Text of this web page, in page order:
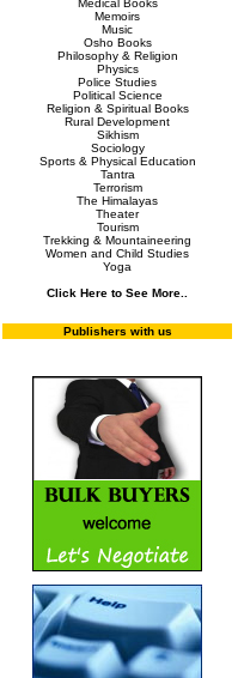
Medical Books
Memoirs
Music
Osho Books
Philosophy & Religion
Physics
Police Studies
Political Science
Religion & Spiritual Books
Rural Development
Sikhism
Sociology
Sports & Physical Education
Tantra
Terrorism
The Himalayas
Theater
Tourism
Trekking & Mountaineering
Women and Child Studies
Yoga
Click Here to See More..
Publishers with us